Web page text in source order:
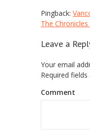
Pingback:
The
Leave a
Your email
Required
Comment